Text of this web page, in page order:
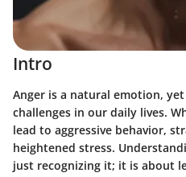
Intro
Anger is a natural emotion,
challenges in our daily lives.
lead to aggressive behavior,
heightened stress.
just recognizing it; it is about